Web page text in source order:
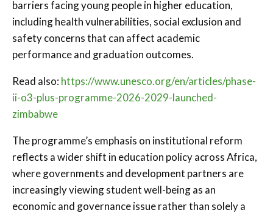
barriers facing young people in higher education,
including health vulnerabilities, social exclusion and
safety concerns that can affect academic
performance and graduation outcomes.
Read also: https://www.unesco.org/en/articles/phase-
ii-o3-plus-programme-2026-2029-launched-
zimbabwe
The programme’s emphasis on institutional reform
reflects a wider shift in education policy across Africa,
where governments and development partners are
increasingly viewing student well-being as an
economic and governance issue rather than solely a